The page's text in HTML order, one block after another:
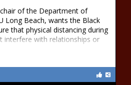
of the Department of
Long Beach, wants the Black
that physical distancing during
interfere with relationships or